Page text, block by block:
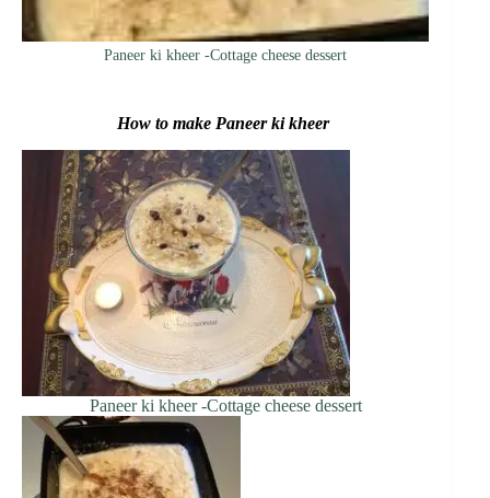
Paneer ki kheer -Cottage cheese dessert
How to make Paneer ki kheer
Paneer ki kheer -Cottage cheese dessert